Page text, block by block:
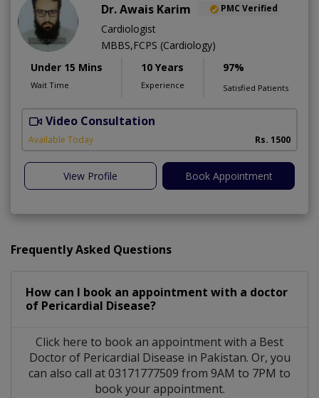
Dr. Awais Karim PMC Verified
Cardiologist
MBBS,FCPS (Cardiology)
Under 15 Mins
Wait Time
10 Years
Experience
97%
Satisfied Patients
Video Consultation
Available Today Rs. 1500
View Profile Book Appointment
Frequently Asked Questions
How can I book an appointment with a doctor
of Pericardial Disease?
Click here to book an appointment with a Best
Doctor of Pericardial Disease in Pakistan. Or, you
can also call at 03171777509 from 9AM to 7PM to
book your appointment.